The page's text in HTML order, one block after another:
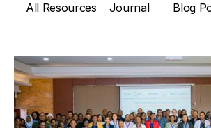
All Resources
Writing Rubrics Journal Blog